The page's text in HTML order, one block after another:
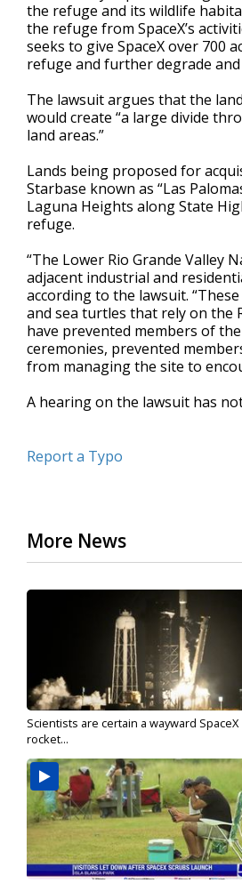
the refuge and its wildlife
the refuge from SpaceX’s
seeks to give SpaceX over 700
refuge and further degrade
The lawsuit argues that the
would create “a large divide
land areas.”
Lands being proposed for
Starbase known as “Las
Laguna Heights along State
refuge.
“The Lower Rio Grande Valley
adjacent industrial and
according to the lawsuit.
and sea turtles that rely on the
have prevented members of
ceremonies, prevented
from managing the site to
A hearing on the lawsuit has
Report a Typo
More News
Scientists are certain a wayward SpaceX
rocket...